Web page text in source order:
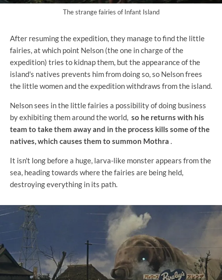
The strange fairies of Infant Island
After resuming the expedition, they manage to find the little
fairies, at which point Nelson (the one in charge of the
expedition) tries to kidnap them, but the appearance of the
island's natives prevents him from doing so, so Nelson frees
the little women and the expedition withdraws from the island.
Nelson sees in the little fairies a possibility of doing business
by exhibiting them around the world, so he returns with his
team to take them away and in the process kills some of the
natives, which causes them to summon Mothra .
It isn't long before a huge, larva-like monster appears from the
sea, heading towards where the fairies are being held,
destroying everything in its path.